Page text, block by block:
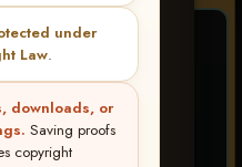
under
Law.
downloads, or
Saving proofs
copyright
❤
you love.